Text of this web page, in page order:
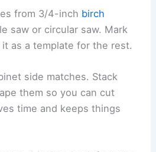
from 3/4-inch birch
saw or circular saw. Mark
as a template for the rest.
side matches. Stack
them so you can cut
time and keeps things